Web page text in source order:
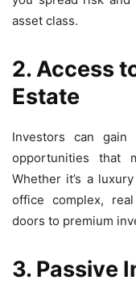
asset class.
2. Access
Estate
Investors can
opportunities that
Whether it’s a
office complex,
doors to premium
3. Passive